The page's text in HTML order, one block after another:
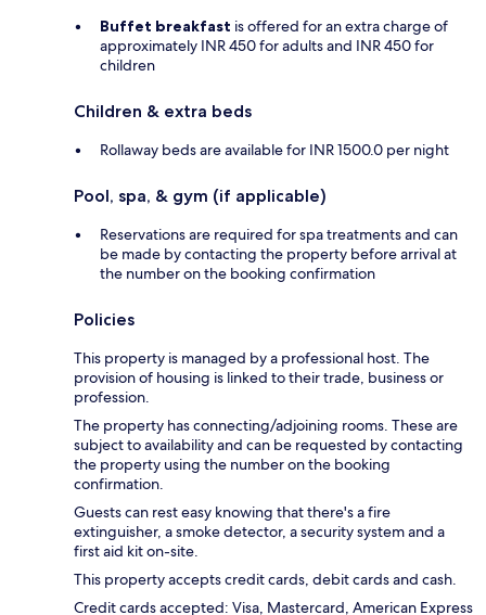
Buffet breakfast is offered for an extra charge of
approximately INR 450 for adults and INR 450 for
children
Children & extra beds
Rollaway beds are available for INR 1500.0 per night
Pool, spa, & gym (if applicable)
Reservations are required for spa treatments and can
be made by contacting the property before arrival at
the number on the booking confirmation
Policies
This property is managed by a professional host. The
provision of housing is linked to their trade, business or
profession.
The property has connecting/adjoining rooms. These are
subject to availability and can be requested by contacting
the property using the number on the booking
confirmation.
Guests can rest easy knowing that there's a fire
extinguisher, a smoke detector, a security system and a
first aid kit on-site.
This property accepts credit cards, debit cards and cash.
Credit cards accepted: Visa, Mastercard, American Express